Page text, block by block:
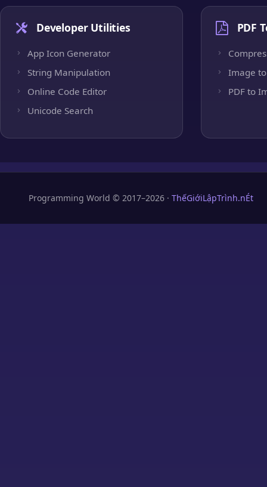
Developer Utilities
App Icon Generator
String Manipulation
Online Code Editor
Unicode Search
PDF
Image to
PDF to
Programming World © 2017–2026 · ThếGiớiLậpTrình.nÉt